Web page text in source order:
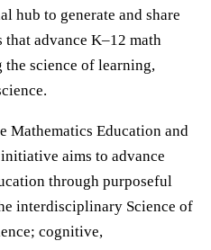
hub to generate and share
advance K–12 math
science of learning,
Mathematics Education and
aims to advance
through purposeful
interdisciplinary Science of
cognitive,